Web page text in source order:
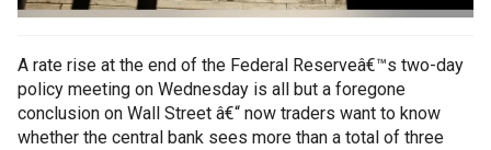
A rate rise at the end of the Federal Reserveâ€™s two-day
policy meeting on Wednesday is all but a foregone
conclusion on Wall Street â€“ now traders want to know
whether the central bank sees more than a total of three